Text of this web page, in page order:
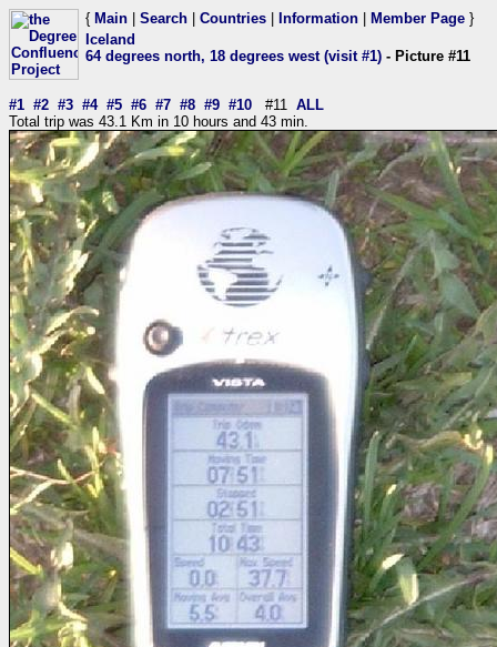
{ Main Search Countries Information Member Page }
Iceland
64 degrees north, 18 degrees west (visit #1) - Picture #11
#1 #2 #3 #4 #5 #6 #7 #8 #9 #10 #11 ALL
Total trip was 43.1 Km in 10 hours and 43 min.